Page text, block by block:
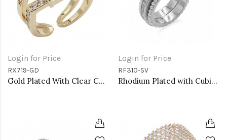
Login for Price
RX719-GD
Gold Plated With Clear CZ Adjustable Rings
Login for Price
RF310-SV
Rhodium Plated with Cubic Zirconia and Pearl Rings